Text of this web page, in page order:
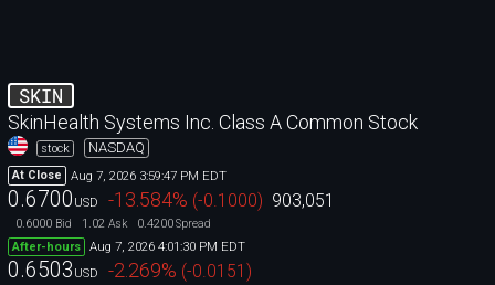
SKIN
SkinHealth Systems Inc. Class A Common Stock
stock NASDAQ
At Close Aug 7, 2026 3:59:47 PM EDT
0.6700 USD -13.584% (-0.1000) 903,051
0.6000 Bid 1.02 Ask 0.4200Spread
After-hours
Aug 7, 2026 4:01:30 PM EDT
0.6503 USD -2.269% (-0.0151 )